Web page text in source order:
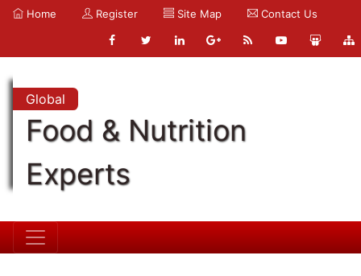
Home Register Site Map Contact Us
Global
Food & Nutrition
Experts